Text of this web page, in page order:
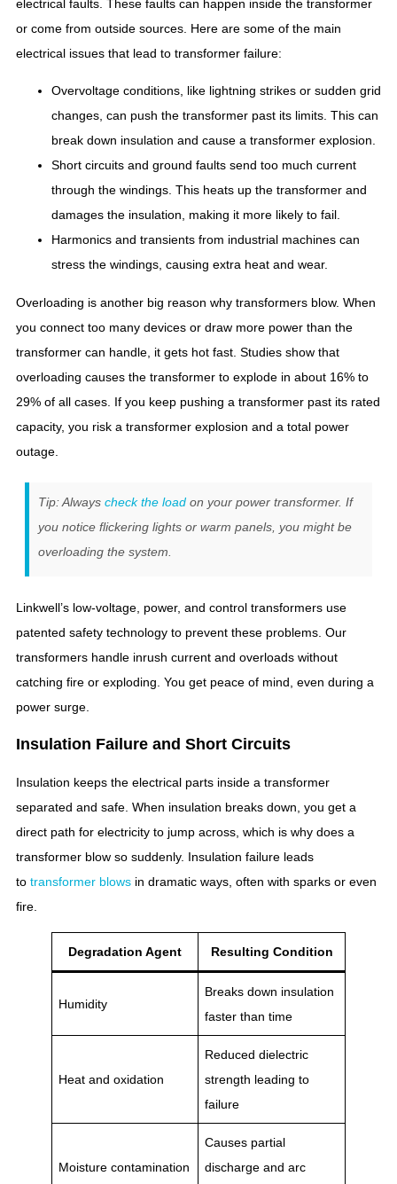
electrical faults. These faults can happen inside the transformer
or come from outside sources. Here are some of the main
electrical issues that lead to transformer failure:
Overvoltage conditions, like lightning strikes or sudden grid
changes, can push the transformer past its limits. This can
break down insulation and cause a transformer explosion.
Short circuits and ground faults send too much current
through the windings. This heats up the transformer and
damages the insulation, making it more likely to fail.
Harmonics and transients from industrial machines can
stress the windings, causing extra heat and wear.
Overloading is another big reason why transformers blow. When
you connect too many devices or draw more power than the
transformer can handle, it gets hot fast. Studies show that
overloading causes the transformer to explode in about 16% to
29% of all cases. If you keep pushing a transformer past its rated
capacity, you risk a transformer explosion and a total power
outage.
Tip: Always check the load on your power transformer. If
you notice flickering lights or warm panels, you might be
overloading the system.
Linkwell’s low-voltage, power, and control transformers use
patented safety technology to prevent these problems. Our
transformers handle inrush current and overloads without
catching fire or exploding. You get peace of mind, even during a
power surge.
Insulation Failure and Short Circuits
Insulation keeps the electrical parts inside a transformer
separated and safe. When insulation breaks down, you get a
direct path for electricity to jump across, which is why does a
transformer blow so suddenly. Insulation failure leads
to transformer blows in dramatic ways, often with sparks or even
fire.
Degradation Agent Resulting Condition
Humidity
Breaks down insulation
faster than time
Heat and oxidation
Reduced dielectric
strength leading to
failure
Moisture contamination
Causes partial
discharge and arc